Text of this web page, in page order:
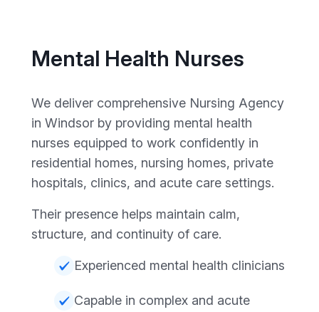
Mental Health Nurses
We deliver comprehensive Nursing Agency
in Windsor by providing mental health
nurses equipped to work confidently in
residential homes, nursing homes, private
hospitals, clinics, and acute care settings.
Their presence helps maintain calm,
structure, and continuity of care.
Experienced mental health clinicians
Capable in complex and acute